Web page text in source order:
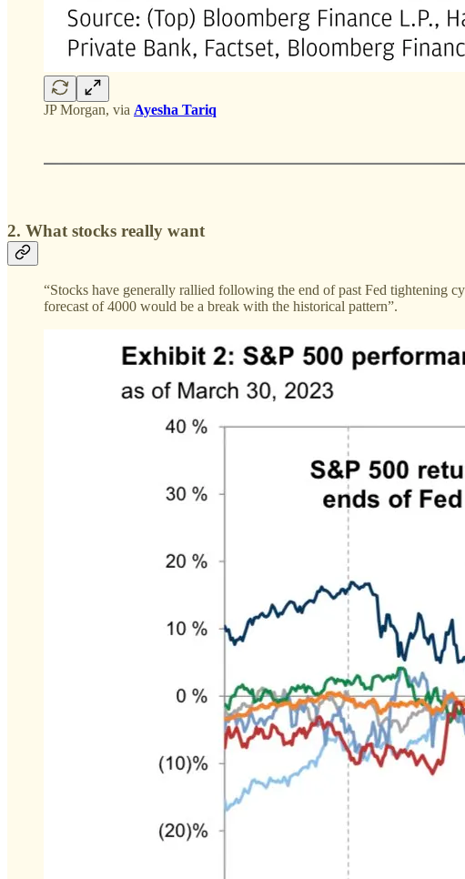
JP Morgan, via Ayesha Tariq
2. What stocks really want
“Stocks have generally rallied following the end of past Fed tightening
forecast of 4000 would be a break with the historical pattern”.